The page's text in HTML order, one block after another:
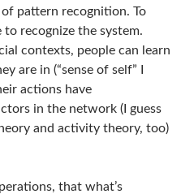
pattern recognition. To
recognize the system.
contexts, people can learn
are in (“sense of self” I
actions have
in the network (I guess
and activity theory, too)
that what’s